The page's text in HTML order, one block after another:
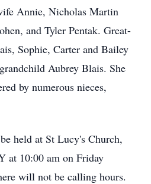
Annie, Nicholas Martin
and Tyler Pentak. Great-
Sophie, Carter and Bailey
Aubrey Blais. She
by numerous nieces,
held at St Lucy's Church,
at 10:00 am on Friday
will not be calling hours.